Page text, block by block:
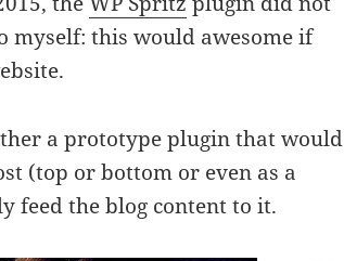
myself: this would awesome if
a prototype plugin that would
(top or bottom or even as a
feed the blog content to it.